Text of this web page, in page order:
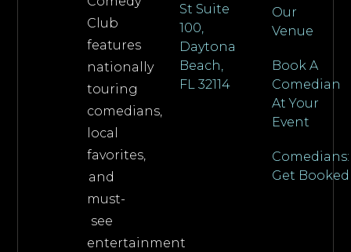
Club
features
nationally
touring
comedians,
local
favorites,
and
must-
see
entertainment
St Suite
100,
Daytona
Beach,
FL 32114
Our
Venue
Book A
Comedian
At Your
Event
Comedians:
Get Booked